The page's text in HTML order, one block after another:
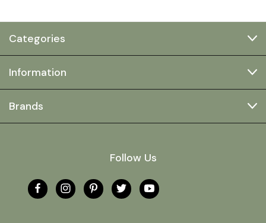
Categories
Information
Brands
Follow Us